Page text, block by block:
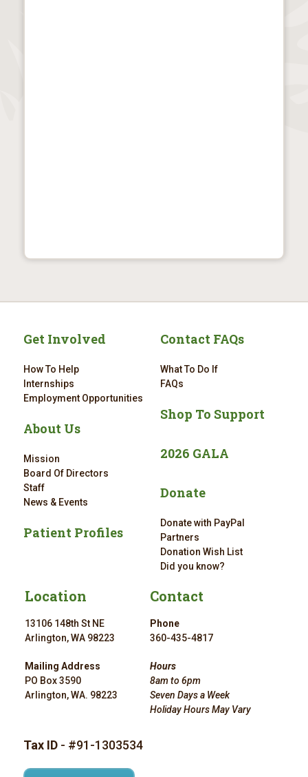
Get Involved
How To Help
Internships
Employment Opportunities
About Us
Mission
Board Of Directors
Staff
News & Events
Patient Profiles
Contact FAQs
What To Do If
FAQs
Shop To Support
2026 GALA
Donate
Donate with PayPal
Partners
Donation Wish List
Did you know?
Location
13106 148th St NE
Arlington, WA 98223
Mailing Address
PO Box 3590
Arlington, WA. 98223
Contact
Phone
360-435-4817
Hours
8am to 6pm
Seven Days a Week
Holiday Hours May Vary
Tax ID- #91-1303534